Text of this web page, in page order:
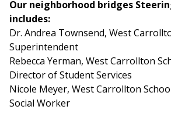
Our neighborhood bridges
includes:
Dr. Andrea Townsend, West
Superintendent
Rebecca Yerman, West Carrollton
Director of Student Services
Nicole Meyer, West Carrollton
Social Worker